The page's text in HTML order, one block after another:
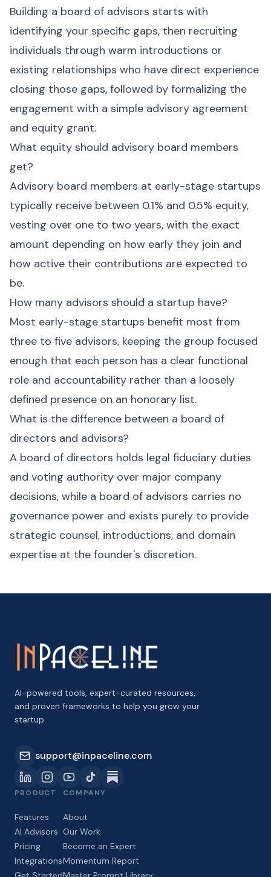
Building a board of advisors starts with
identifying your specific gaps, then recruiting
individuals through warm introductions or
existing relationships who have direct experience
closing those gaps, followed by formalizing the
engagement with a simple advisory agreement
and equity grant.
What equity should advisory board members
get?
Advisory board members at early-stage startups
typically receive between 0.1% and 0.5% equity,
vesting over one to two years, with the exact
amount depending on how early they join and
how active their contributions are expected to
be.
How many advisors should a startup have?
Most early-stage startups benefit most from
three to five advisors, keeping the group focused
enough that each person has a clear functional
role and accountability rather than a loosely
defined presence on an honorary list.
What is the difference between a board of
directors and advisors?
A board of directors holds legal fiduciary duties
and voting authority over major company
decisions, while a board of advisors carries no
governance power and exists purely to provide
strategic counsel, introductions, and domain
expertise at the founder's discretion.
AI-powered tools, expert-curated resources,
and proven frameworks to help you grow your
startup.
support@inpaceline.com
PRODUCT
Features
AI Advisors
Pricing
Integrations
COMPANY
About
Our Work
Become an Expert
Momentum Report